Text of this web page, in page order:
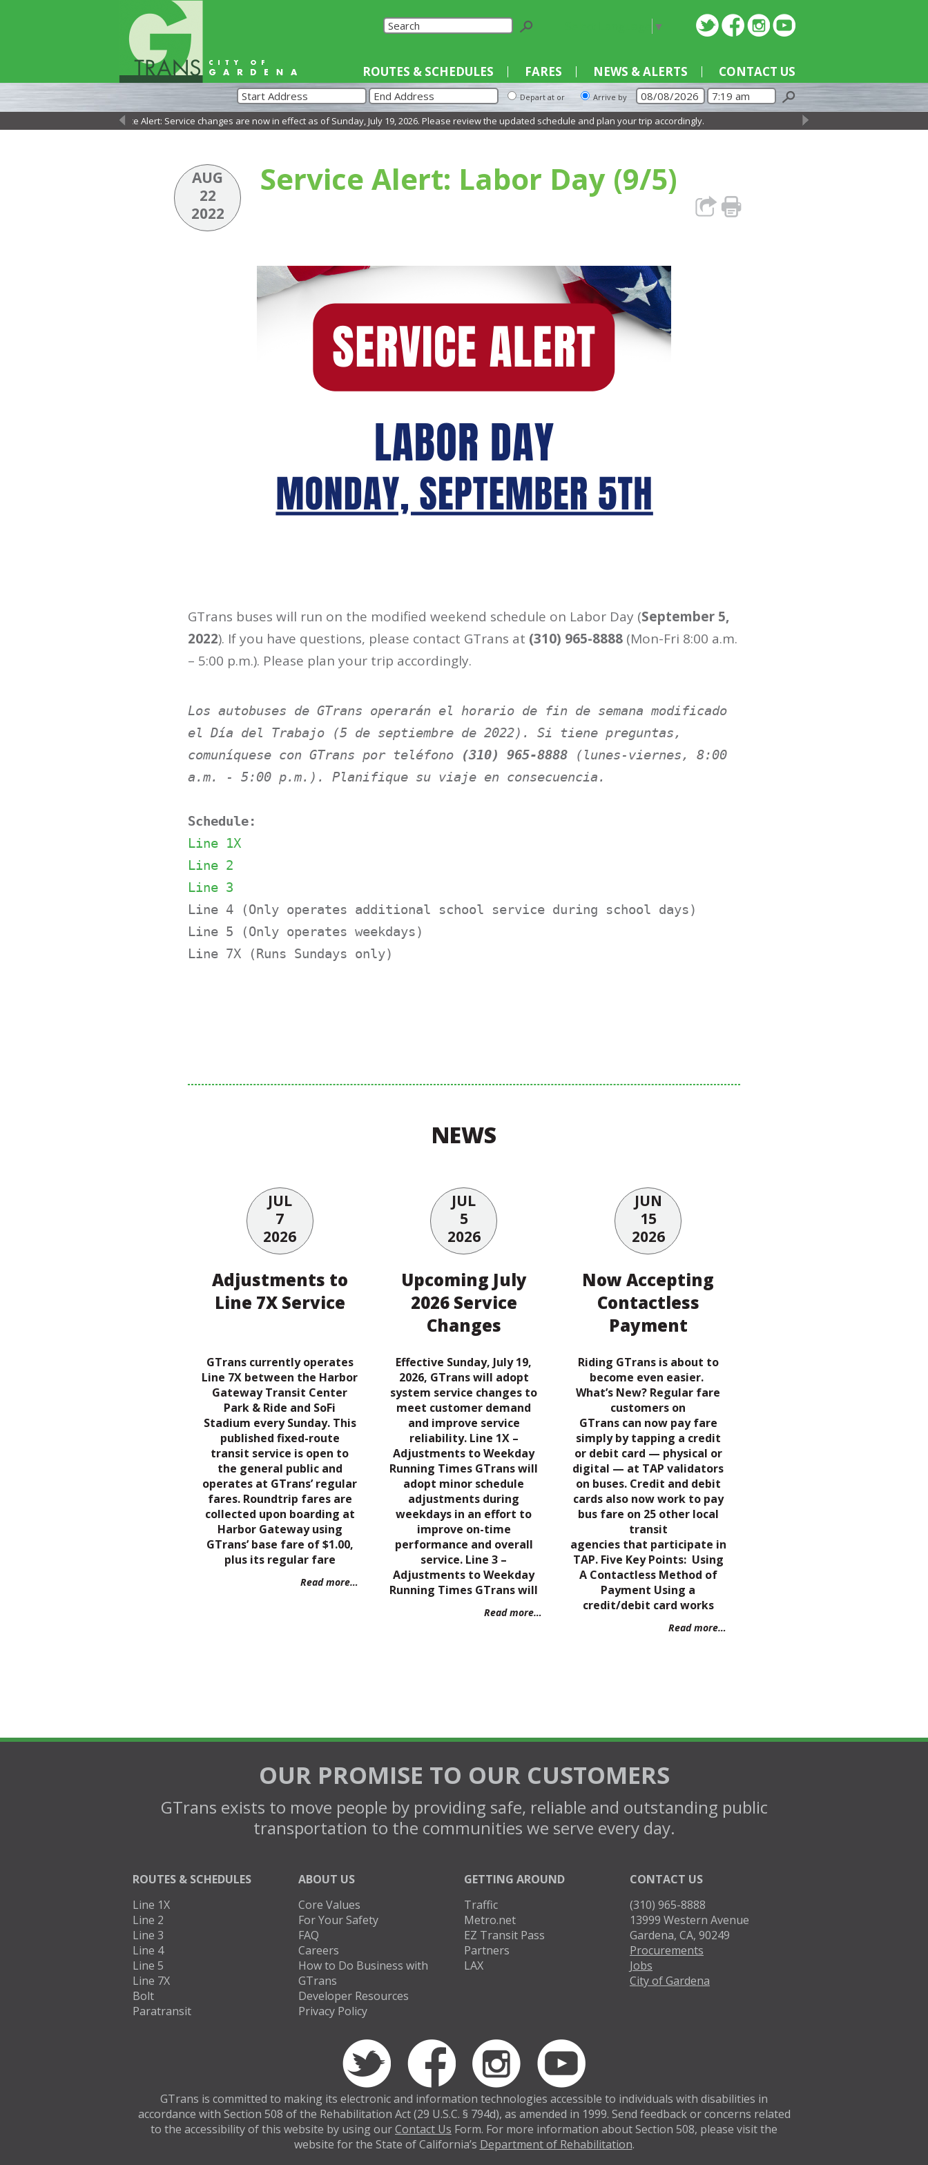
▼
ROUTES & SCHEDULES FARES NEWS & ALERTS CONTACT US
Depart at or Arrive by
Service Alert: Service changes are now in effect as of Sunday, July 19, 2026. Please review the updated schedule and plan your trip accordingly.
←
AUG
22
2022
Service Alert: Labor Day (9/5)
GTrans buses will run on the modified weekend schedule on Labor Day (September 5,
2022). If you have questions, please contact GTrans at (310) 965-8888 (Mon-Fri 8:00 a.m.
– 5:00 p.m.). Please plan your trip accordingly.
Los autobuses de GTrans operarán el horario de fin de semana modificado
el Día del Trabajo (5 de septiembre de 2022). Si tiene preguntas,
comuníquese con GTrans por teléfono
(310) 965-8888 (lunes-viernes, 8:00
a.m. - 5:00 p.m.). Planifique su viaje en consecuencia.
Schedule:
Line 1X
Line 2
Line 3
Line 4 (Only operates additional school service during school days)
Line 5 (Only operates weekdays)
Line 7X (Runs Sundays only)
NEWS
JUL
7
2026
Adjustments to
Line 7X Service
GTrans currently operates
Line 7X between the Harbor
Gateway Transit Center
Park & Ride and SoFi
Stadium every Sunday. This
published fixed-route
transit service is open to
the general public and
operates at GTrans’ regular
fares. Roundtrip fares are
collected upon boarding at
Harbor Gateway using
GTrans’ base fare of $1.00,
plus its regular fare
Read more…
JUL
5
2026
Upcoming July
2026 Service
Changes
Effective Sunday, July 19,
2026, GTrans will adopt
system service changes to
meet customer demand
and improve service
reliability. Line 1X –
Adjustments to Weekday
Running Times GTrans will
adopt minor schedule
adjustments during
weekdays in an effort to
improve on-time
performance and overall
service. Line 3 –
Adjustments to Weekday
Running Times GTrans will
Read more…
JUN
15
2026
Now Accepting
Contactless
Payment
Riding GTrans is about to
become even easier.
What’s New? Regular fare
customers on
GTrans can now pay fare
simply by tapping a credit
or debit card — physical or
digital — at TAP validators
on buses. Credit and debit
cards also now work to pay
bus fare on 25 other local
transit
agencies that participate in
TAP. Five Key Points: Using
A Contactless Method of
Payment Using a
credit/debit card works
Read more…
OUR PROMISE TO OUR CUSTOMERS
GTrans exists to move people by providing safe, reliable and outstanding public
transportation to the communities we serve every day.
ROUTES & SCHEDULES
Line 1X
Line 2
Line 3
Line 4
Line 5
Line 7X
Bolt
Paratransit
ABOUT US
Core Values
For Your Safety
FAQ
Careers
How to Do Business with
GTrans
Developer Resources
Privacy Policy
GETTING AROUND
Traffic
Metro.net
EZ Transit Pass
Partners
LAX
CONTACT US
(310) 965-8888
13999 Western Avenue
Gardena, CA, 90249
Procurements
Jobs
City of Gardena
GTrans is committed to making its electronic and information technologies accessible to individuals with disabilities in
accordance with Section 508 of the Rehabilitation Act (29 U.S.C. § 794d), as amended in 1999. Send feedback or concerns related
to the accessibility of this website by using ourContact Us Form. For more information about Section 508, please visit the
website for the State of California’s Department of Rehabilitation.